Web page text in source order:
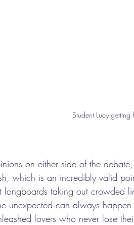
Student Lucy getting
on either side of the
which is an incredibly valid
longboards taking out crowded
unexpected can always
lovers who never lose